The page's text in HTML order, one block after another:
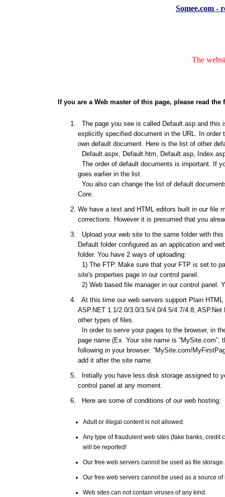
Somee.com -
The
If you are a Web master of this page, please read
The page you see is called Default.asp and this
explicitly specified document in the URL. In
own default document. Here is the list of other
Default.aspx, Default.htm, Default.asp,
The order of default documents is important. If
goes earlier in the list.
You also can change the list of default
Core.
We have a text and HTML editors built in our file
corrections. However it is presumed that you
Upload your web site to the same folder with
Default folder configured as an application and
folder. You have 2 ways of uploading:
1) The FTP. Make sure that your FTP is set to
site's properties page in our control panel.
2) Web based file manager in our control panel.
At this time our web servers support Plain
ASP.NET 1.1/2.0/3.0/3.5/4.0/4.5/4.7/4.8;
other types of files.
In order to serve your pages to the browser, in
page name (Ex. Your site name is “MySite.com”,
following in your browser: “MySite.com/
add it after the site name.
Initially you have less disk storage assigned to
control panel at any moment.
Here are some of conditions of our web hosting:
Adult or illegal content is not allowed.
Any type of fraudulent web sites (fake banks,
will be reported!
Our free web servers cannot be used as file
Our free web servers cannot be used as a source
Web sites can not contain viruses of any kind.